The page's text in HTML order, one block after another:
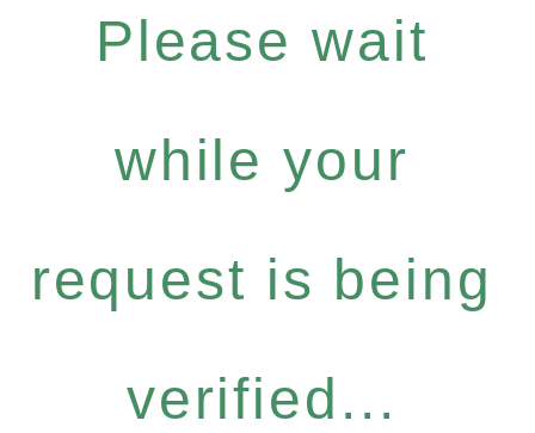
Please wait
while your
request is being
verified...